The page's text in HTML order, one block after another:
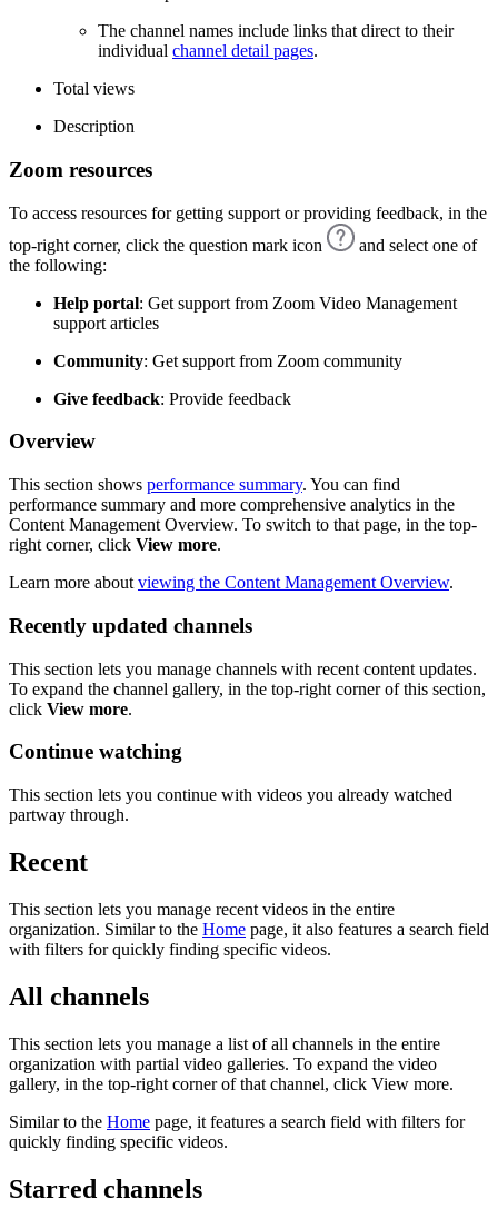
The channel names include links that direct to their
individual channel detail pages.
Total views
Description
Zoom resources
To access resources for getting support or providing feedback, in the
top-right corner, click the question mark icon
and select one of
the following:
Help portal: Get support from Zoom Video Management
support articles
Community: Get support from Zoom community
Give feedback: Provide feedback
Overview
This section shows performance summary. You can find
performance summary and more comprehensive analytics in the
Content Management Overview. To switch to that page, in the top-
right corner, click View more.
Learn more about viewing the Content Management Overview.
Recently updated channels
This section lets you manage channels with recent content updates.
To expand the channel gallery, in the top-right corner of this section,
click View more.
Continue watching
This section lets you continue with videos you already watched
partway through.
Recent
This section lets you manage recent videos in the entire
organization. Similar to the Home page, it also features a search field
with filters for quickly finding specific videos.
All channels
This section lets you manage a list of all channels in the entire
organization with partial video galleries. To expand the video
gallery, in the top-right corner of that channel, click View more.
Similar to the Home page, it features a search field with filters for
quickly finding specific videos.
Starred channels